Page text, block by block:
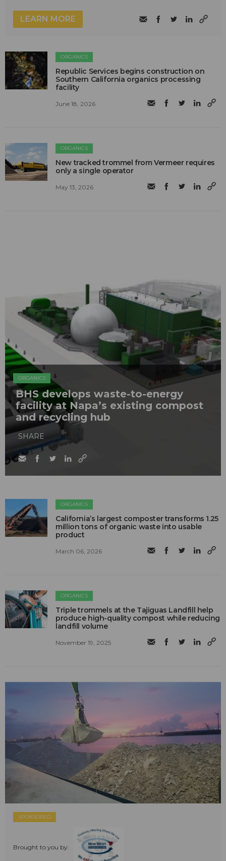
LEARN MORE
ORGANICS
Republic Services begins construction on
Southern California organics processing
facility
June 18, 2026
ORGANICS
New tracked trommel from Vermeer requires
only a single operator
May 13, 2026
ORGANICS
BHS develops waste-to-energy
facility at Napa’s existing compost
and recycling hub
SHARE
ORGANICS
California’s largest composter transforms 1.25
million tons of organic waste into usable
product
March 06, 2026
ORGANICS
Triple trommels at the Tajiguas Landfill help
produce high-quality compost while reducing
landfill volume
November 19, 2025
SPONSORED
Brought to you by: